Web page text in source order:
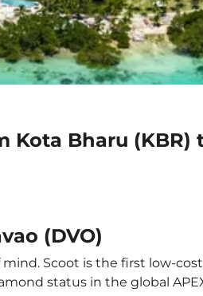
Bharu (KBR)
(DVO)
Scoot is the first low-
status in the global